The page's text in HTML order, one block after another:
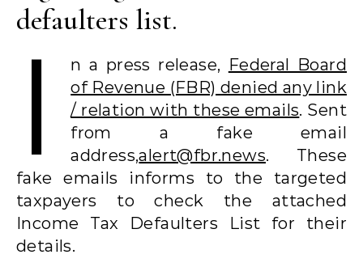
defaulters list.
I n a press release, Federal Board
of Revenue (FBR) denied any link
/ relation with these emails. Sent
from a fake email
address,alert@fbr.news. These
fake emails informs to the targeted
taxpayers to check the attached
Income Tax Defaulters List for their
details.